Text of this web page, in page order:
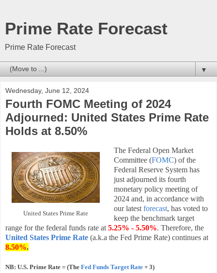
Prime Rate Forecast
Prime Rate Forecast
▼
Wednesday, June 12, 2024
Fourth FOMC Meeting of 2024
Adjourned: United States Prime Rate
Holds at 8.50%
United States Prime Rate
The Federal Open Market
Committee (FOMC) of the
Federal Reserve System has
just adjourned its fourth
monetary policy meeting of
2024 and, in accordance with
our latest forecast, has voted to
keep the benchmark target
range for the federal funds rate at 5.25% - 5.50%. Therefore, the
United States Prime Rate (a.k.a the Fed Prime Rate) continues at
8.50%.
NB: U.S. Prime Rate = (The Fed Funds Target Rate + 3)